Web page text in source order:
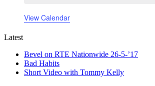
View Calendar
Latest
Bevel on RTE Nationwide 26-5-’17
Bad Habits
Short Video with Tommy Kelly